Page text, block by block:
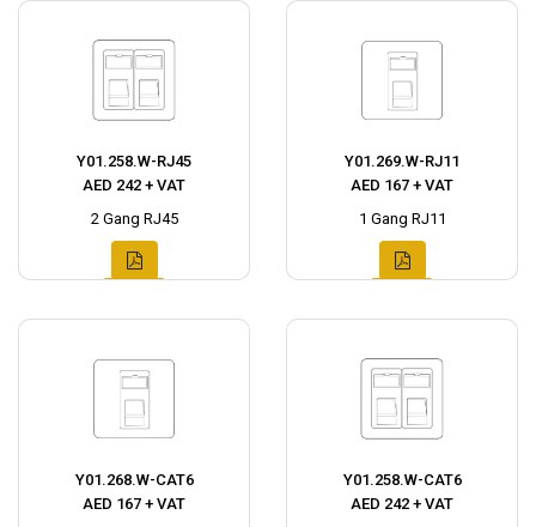
Y01.258.W-RJ45
AED 242 + VAT
2 Gang RJ45
Y01.269.W-RJ11
AED 167 + VAT
1 Gang RJ11
Y01.268.W-CAT6
AED 167 + VAT
Y01.258.W-CAT6
AED 242 + VAT